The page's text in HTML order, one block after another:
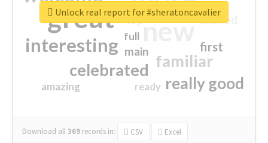
great new
interesting
familiar
celebrated
really good
first
excited
main
amazing
top
full
ready
Download all369 records in: CSV Excel
Unlock real report for #sheratoncavalier